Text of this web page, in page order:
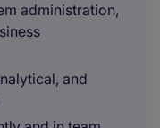
administration,
and